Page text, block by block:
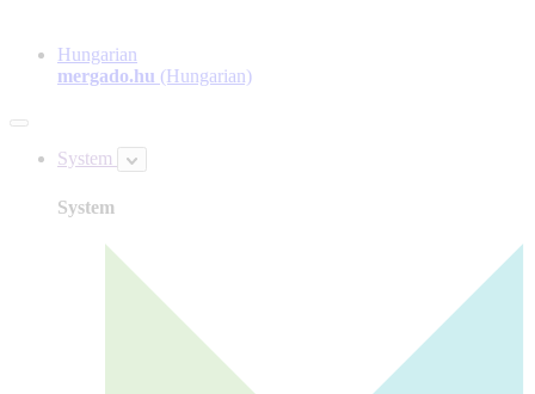
Hungarian
mergado.hu (Hungarian)
System
System